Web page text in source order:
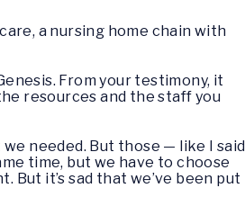
a nursing home chain with
From your testimony, it
resources and the staff you
needed. But those — like I said
time, but we have to choose
But it’s sad that we’ve been put